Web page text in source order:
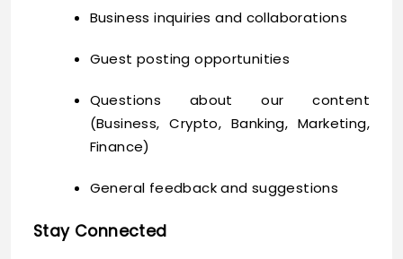
Business inquiries and collaborations
Guest posting opportunities
Questions about our content
(Business, Crypto, Banking, Marketing,
Finance)
General feedback and suggestions
Stay Connected